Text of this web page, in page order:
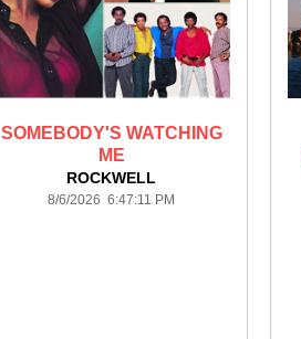
SOMEBODY'S WATCHING
ME
ROCKWELL
8/6/2026 6:47:11 PM